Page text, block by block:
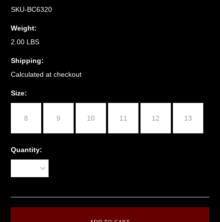
SKU-BC6320
Weight:
2.00 LBS
Shipping:
Calculated at checkout
Size:
8 9 10 11 12 13
Quantity: